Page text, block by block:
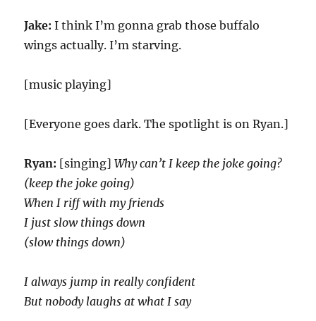
Jake: I think I’m gonna grab those buffalo
wings actually. I’m starving.
[music playing]
[Everyone goes dark. The spotlight is on Ryan.]
Ryan: [singing]Why can’t I keep thе joke going?
(keep the joke going)
When I riff with my friends
I just slow things down
(slow things down)
I always jump in really confident
But nobody laughs at what I say